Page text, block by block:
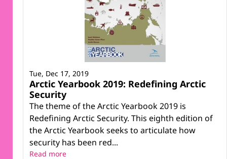
Arctic Yearbook 2019: Redefining Arctic
Security
The theme of the Arctic Yearbook 2019 is
Redefining Arctic Security. This eighth edition of
the Arctic Yearbook seeks to articulate how
security has been red...
Tue, Dec 17, 2019
Read more